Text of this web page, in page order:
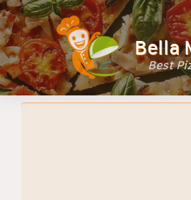
Bella
Best